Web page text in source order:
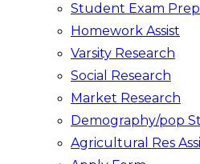
Student Exam
Homework Assist
Varsity Research
Social Research
Market Research
Demography/pop
Agricultural Res